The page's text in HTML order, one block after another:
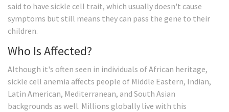
said to have sickle cell trait, which usually doesn't cause
symptoms but still means they can pass the gene to their
children.
Who Is Affected?
Although it's often seen in individuals of African heritage,
sickle cell anemia affects people of Middle Eastern, Indian,
Latin American, Mediterranean, and South Asian
backgrounds as well. Millions globally live with this